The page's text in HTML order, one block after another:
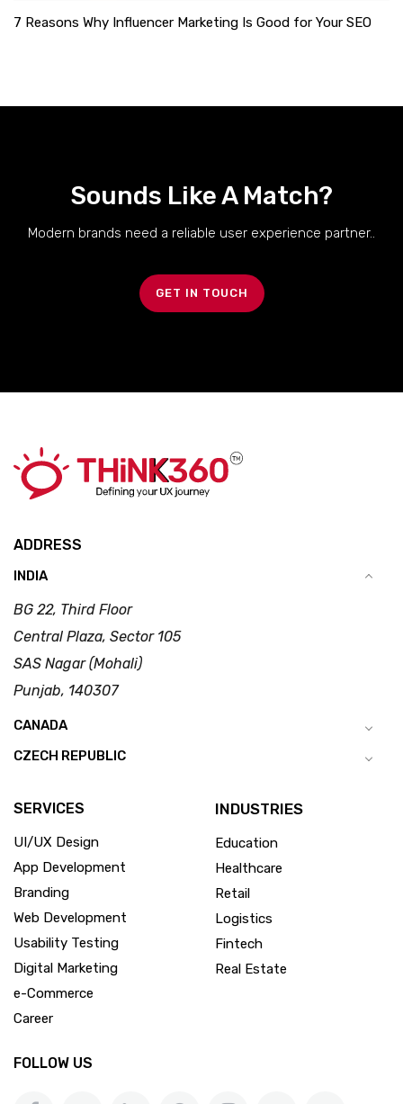
7 Reasons Why Influencer Marketing Is Good for Your SEO
Sounds Like A Match?
Modern brands need a reliable user experience partner..
GET IN TOUCH
ADDRESS
INDIA
BG 22, Third Floor
Central Plaza, Sector 105
SAS Nagar (Mohali)
Punjab, 140307
CANADA
CZECH REPUBLIC
SERVICES
UI/UX Design
App Development
Branding
Web Development
Usability Testing
Digital Marketing
e-Commerce
Career
INDUSTRIES
Education
Healthcare
Retail
Logistics
Fintech
Real Estate
FOLLOW US